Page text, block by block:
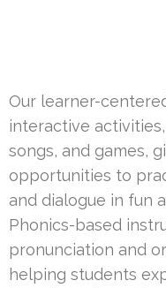
Our learner-
interactive
songs, and games,
opportunities to
and dialogue in fun
Phonics-based
pronunciation and
helping students